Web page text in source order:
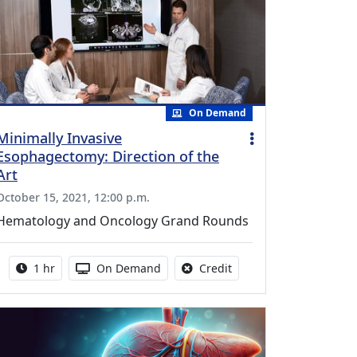
On Demand
Invasive
Direction of the
15, 2021, 12:00 p.m.
and Oncology Grand Rounds
Activity duration:
1 hr Activity Available
On Demand CreditNo credit is available